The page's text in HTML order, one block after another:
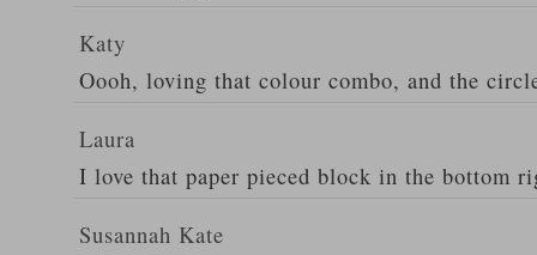
Katy
Oooh, loving that colour combo, and the
Laura
I love that paper pieced block in the bottom
Susannah Kate